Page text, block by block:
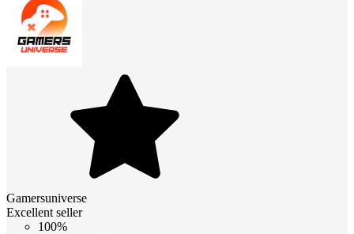
Gamersuniverse
Excellent seller
100%